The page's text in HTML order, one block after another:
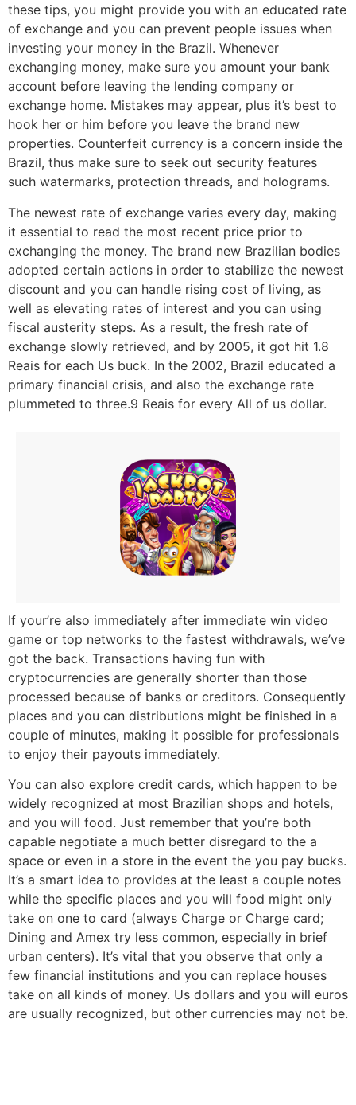
these tips, you might provide you with an educated rate
of exchange and you can prevent people issues when
investing your money in the Brazil. Whenever
exchanging money, make sure you amount your bank
account before leaving the lending company or
exchange home. Mistakes may appear, plus it’s best to
hook her or him before you leave the brand new
properties. Counterfeit currency is a concern inside the
Brazil, thus make sure to seek out security features
such watermarks, protection threads, and holograms.
The newest rate of exchange varies every day, making
it essential to read the most recent price prior to
exchanging the money. The brand new Brazilian bodies
adopted certain actions in order to stabilize the newest
discount and you can handle rising cost of living, as
well as elevating rates of interest and you can using
fiscal austerity steps. As a result, the fresh rate of
exchange slowly retrieved, and by 2005, it got hit 1.8
Reais for each Us buck. In the 2002, Brazil educated a
primary financial crisis, and also the exchange rate
plummeted to three.9 Reais for every All of us dollar.
If your’re also immediately after immediate win video
game or top networks to the fastest withdrawals, we’ve
got the back. Transactions having fun with
cryptocurrencies are generally shorter than those
processed because of banks or creditors. Consequently
places and you can distributions might be finished in a
couple of minutes, making it possible for professionals
to enjoy their payouts immediately.
You can also explore credit cards, which happen to be
widely recognized at most Brazilian shops and hotels,
and you will food. Just remember that you’re both
capable negotiate a much better disregard to the a
space or even in a store in the event the you pay bucks.
It’s a smart idea to provides at the least a couple notes
while the specific places and you will food might only
take on one to card (always Charge or Charge card;
Dining and Amex try less common, especially in brief
urban centers). It’s vital that you observe that only a
few financial institutions and you can replace houses
take on all kinds of money. Us dollars and you will euros
are usually recognized, but other currencies may not be.